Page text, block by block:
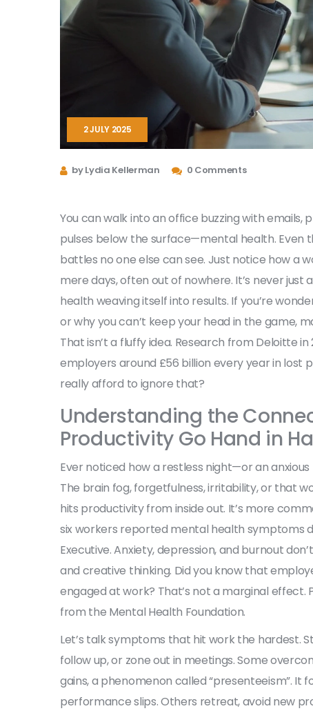
2 JULY 2025
by Lydia Kellerman 0 Comments
You can walk into an office buzzing with emails,
pulses below the surface—mental health. Even
battles no one else can see. Just notice how a
mere days, often out of nowhere. It’s never
health weaving itself into results. If you’re
or why you can’t keep your head in the game,
That isn’t a fluffy idea. Research from Deloitte
employers around £56 billion every year in lost
really afford to ignore that?
Understanding the
Productivity Go Hand in
Ever noticed how a restless night—or an
The brain fog, forgetfulness, irritability, or that
hits productivity from inside out. It’s more
six workers reported mental health symptoms
Executive. Anxiety, depression, and burnout
and creative thinking. Did you know that
engaged at work? That’s not a marginal
from the Mental Health Foundation.
Let’s talk symptoms that hit work the hardest.
follow up, or zone out in meetings. Some
gains, a phenomenon called “presenteeism”. It
performance slips. Others retreat, avoid new